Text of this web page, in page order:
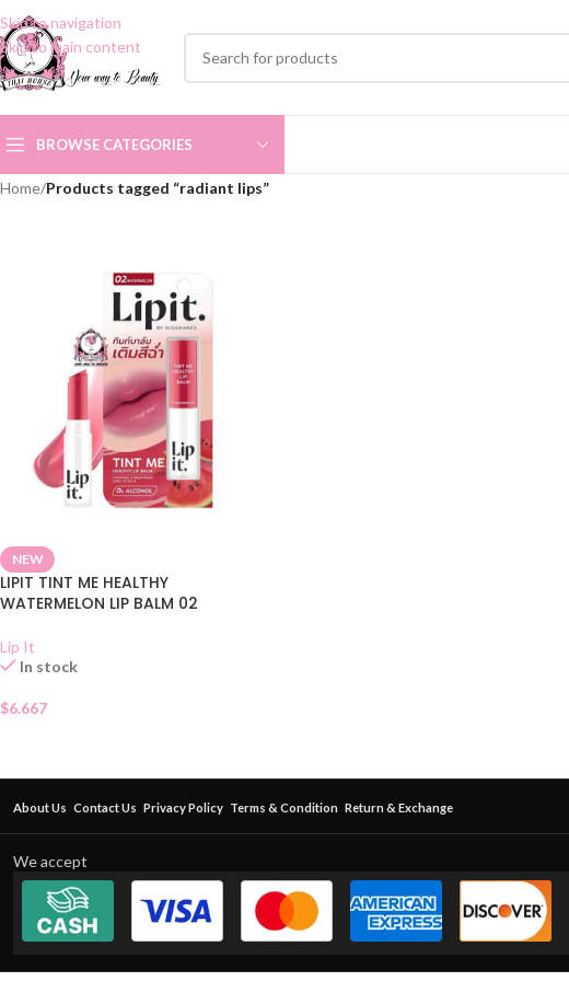
Skip to navigation
Skip to main content
BROWSE CATEGORIES
Home/Products tagged “radiant lips”
NEW
LIPIT TINT ME HEALTHY
WATERMELON LIP BALM 02
Lip It
In stock
$6.667
About Us Contact Us Privacy Policy Terms & Condition Return & Exchange
We accept